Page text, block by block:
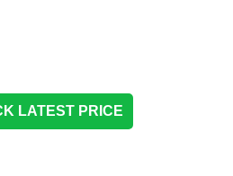
LATEST PRICE